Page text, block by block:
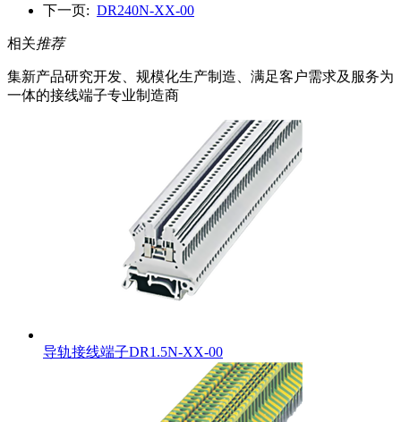
下一页: DR240N-XX-00
相关推荐
集新产品研究开发、规模化生产制造、满足客户需求及服务为
一体的接线端子专业制造商
导轨接线端子DR1.5N-XX-00